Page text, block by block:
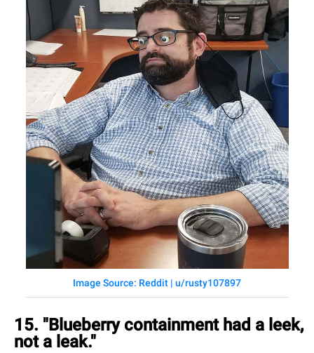
Image Source: Reddit | u/rusty107897
15. "Blueberry containment had a leek,
not a leak."